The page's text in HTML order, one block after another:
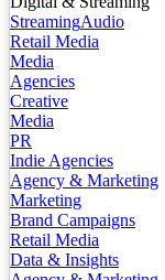
StreamingAudio
Retail Media
Media
Agencies
Creative
Media
PR
Indie Agencies
Agency & Marketing
Marketing
Brand Campaigns
Retail Media
Data & Insights